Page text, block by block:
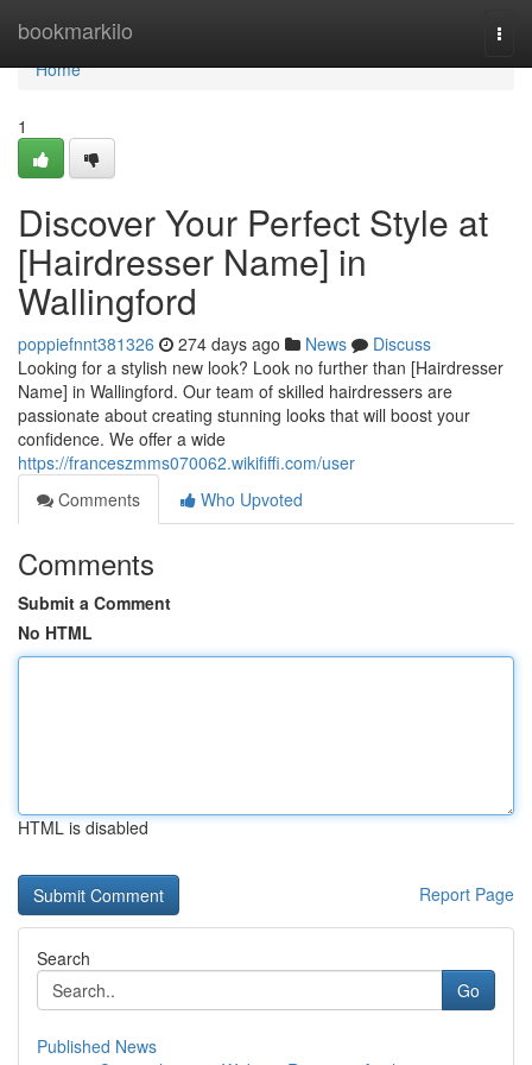
bookmarkilo
Home
Home
1
Discover Your Perfect Style at
[Hairdresser Name] in
Wallingford
poppiefnnt381326 274 days ago News
Discuss
Looking for a stylish new look? Look no further than [Hairdresser
Name] in Wallingford. Our team of skilled hairdressers are
passionate about creating stunning looks that will boost your
confidence. We offer a wide
https://franceszmms070062.wikififfi.com/user
Comments
Who Upvoted
Comments
Submit a Comment
No HTML
HTML is disabled
Report Page
Search
Go
Published News